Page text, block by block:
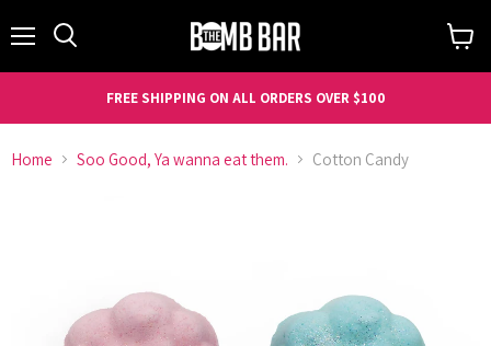
FREE SHIPPING ON ALL ORDERS OVER $100
Home Soo Good, Ya wanna eat them. Cotton Candy